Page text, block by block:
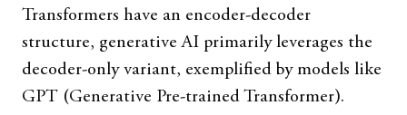
Transformers have an encoder-decoder
structure, generative AI primarily leverages the
decoder-only variant, exemplified by models like
GPT (Generative Pre-trained Transformer).